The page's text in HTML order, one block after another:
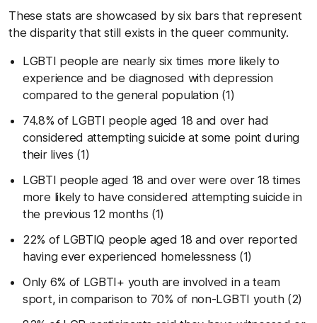
These stats are showcased by six bars that represent
the disparity that still exists in the queer community.
LGBTI people are nearly six times more likely to
experience and be diagnosed with depression
compared to the general population (1)
74.8% of LGBTI people aged 18 and over had
considered attempting suicide at some point during
their lives (1)
LGBTI people aged 18 and over were over 18 times
more likely to have considered attempting suicide in
the previous 12 months (1)
22% of LGBTIQ people aged 18 and over reported
having ever experienced homelessness (1)
Only 6% of LGBTI+ youth are involved in a team
sport, in comparison to 70% of non-LGBTI youth (2)